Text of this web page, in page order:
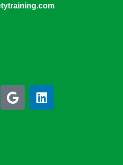
G
o
L
i